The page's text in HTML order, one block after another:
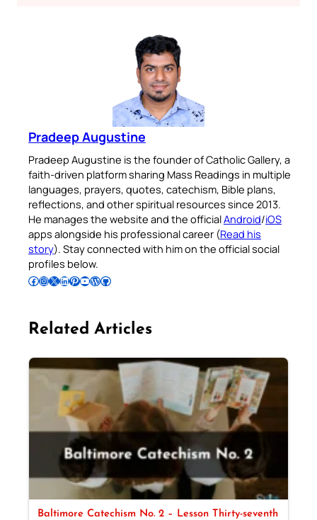
Pradeep Augustine
Pradeep Augustine is the founder of Catholic Gallery, a
faith-driven platform sharing Mass Readings in multiple
languages, prayers, quotes, catechism, Bible plans,
reflections, and other spiritual resources since 2013.
He manages the website and the officialAndroid/iOS
apps alongside his professional career (Read his
story). Stay connected with him on the official social
profiles below.
Follow Pradeep on Facebook Follow Pradeep on InstagramFollow Pradeep on X Follow Pradeep on LinkedIn Follow Pradeep on Pinterest Subscribe to Pradeep’s Youtube Channel Follow Pradeep on WordPress Follow Pradeep on GitHub
Related Articles
Baltimore Catechism No. 2 – Lesson Thirty-seventh